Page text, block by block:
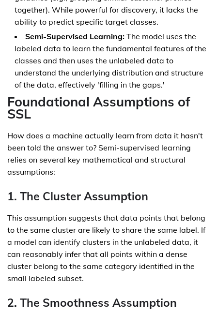
together). While powerful for discovery, it lacks the
ability to predict specific target classes.
Semi-Supervised Learning: The model uses the
labeled data to learn the fundamental features of the
classes and then uses the unlabeled data to
understand the underlying distribution and structure
of the data, effectively 'filling in the gaps.'
Foundational Assumptions of
SSL
How does a machine actually learn from data it hasn't
been told the answer to? Semi-supervised learning
relies on several key mathematical and structural
assumptions:
1. The Cluster Assumption
This assumption suggests that data points that belong
to the same cluster are likely to share the same label. If
a model can identify clusters in the unlabeled data, it
can reasonably infer that all points within a dense
cluster belong to the same category identified in the
small labeled subset.
2. The Smoothness Assumption